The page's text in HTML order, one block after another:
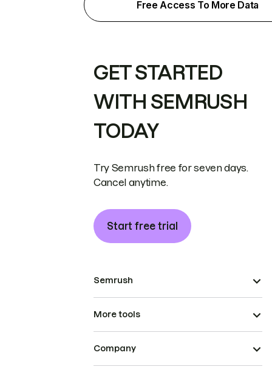
Free Access To More Data
GET STARTED
WITH SEMRUSH
TODAY
Try Semrush free for seven days.
Cancel anytime.
Start free trial
Semrush
More tools
Company